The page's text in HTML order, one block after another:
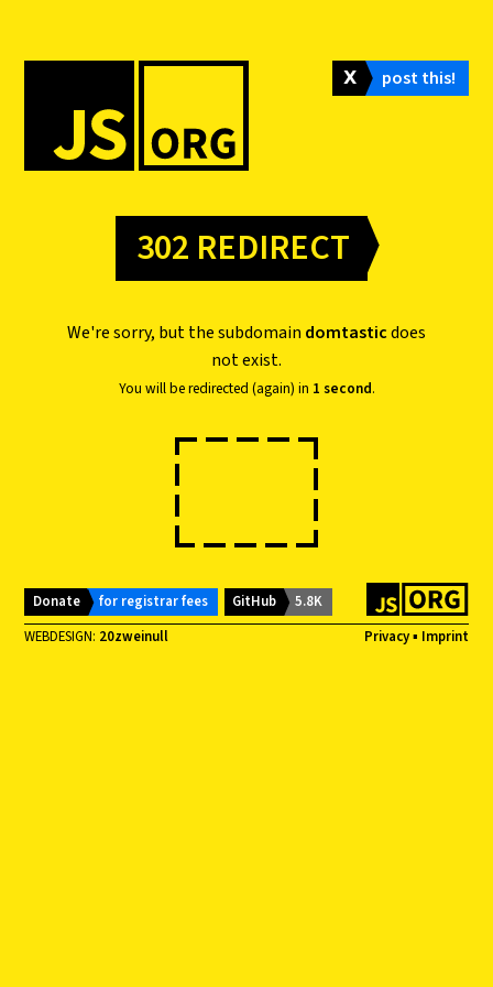
𝗫 post this!
302 REDIRECT
We're sorry, but the subdomain domtasticdoes
not exist.
You will be redirected (again) in 1 second.
Donate for registrar fees GitHub
5.8K
WEBDESIGN: 20zweinull Privacy▪ Imprint